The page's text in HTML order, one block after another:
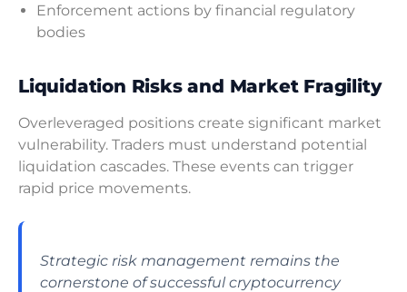
Enforcement actions by financial regulatory
bodies
Liquidation Risks and Market Fragility
Overleveraged positions create significant market
vulnerability. Traders must understand potential
liquidation cascades. These events can trigger
rapid price movements.
Strategic risk management remains the
cornerstone of successful cryptocurrency